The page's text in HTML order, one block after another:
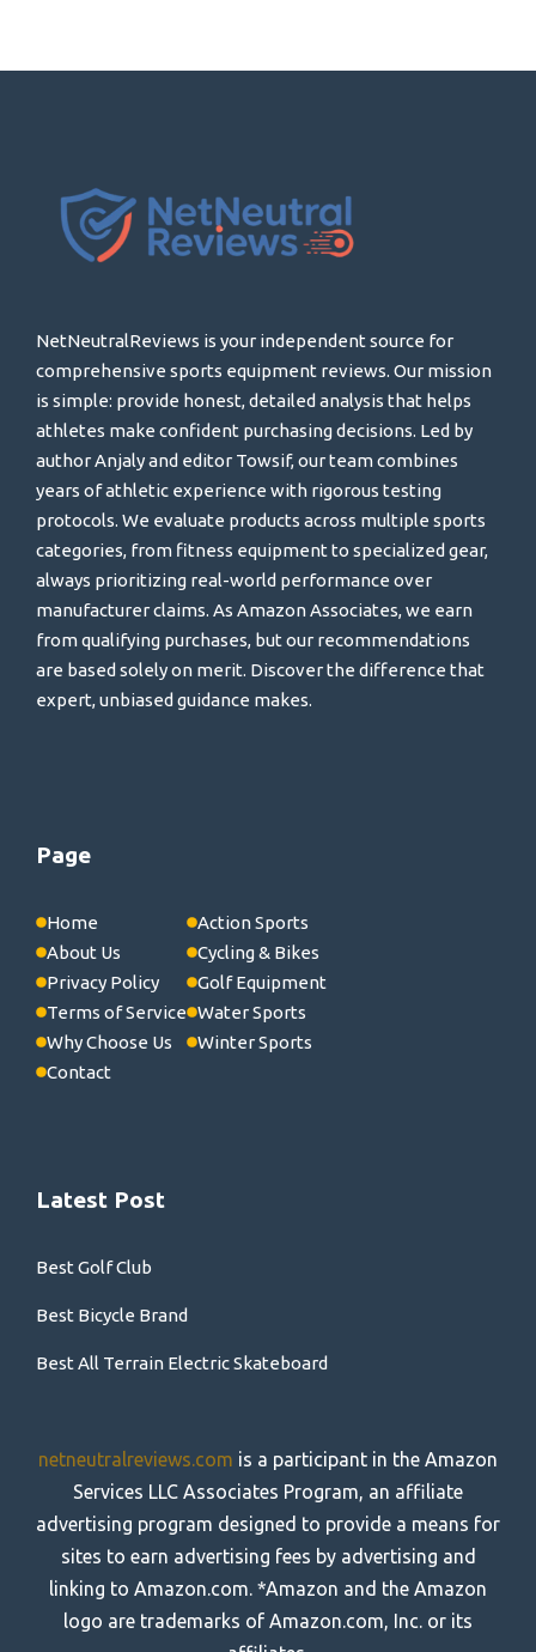
NetNeutralReviews is your independent source for
comprehensive sports equipment reviews. Our mission
is simple: provide honest, detailed analysis that helps
athletes make confident purchasing decisions. Led by
author Anjaly and editor Towsif, our team combines
years of athletic experience with rigorous testing
protocols. We evaluate products across multiple sports
categories, from fitness equipment to specialized gear,
always prioritizing real-world performance over
manufacturer claims. As Amazon Associates, we earn
from qualifying purchases, but our recommendations
are based solely on merit. Discover the difference that
expert, unbiased guidance makes.
Page
Home
About Us
Privacy Policy
Terms of Service
Why Choose Us
Contact
Action Sports
Cycling & Bikes
Golf Equipment
Water Sports
Winter Sports
Latest Post
Best Golf Club
Best Bicycle Brand
Best All Terrain Electric Skateboard
netneutralreviews.com is a participant in the Amazon
Services LLC Associates Program, an affiliate
advertising program designed to provide a means for
sites to earn advertising fees by advertising and
linking to Amazon.com. *Amazon and the Amazon
logo are trademarks of Amazon.com, Inc. or its